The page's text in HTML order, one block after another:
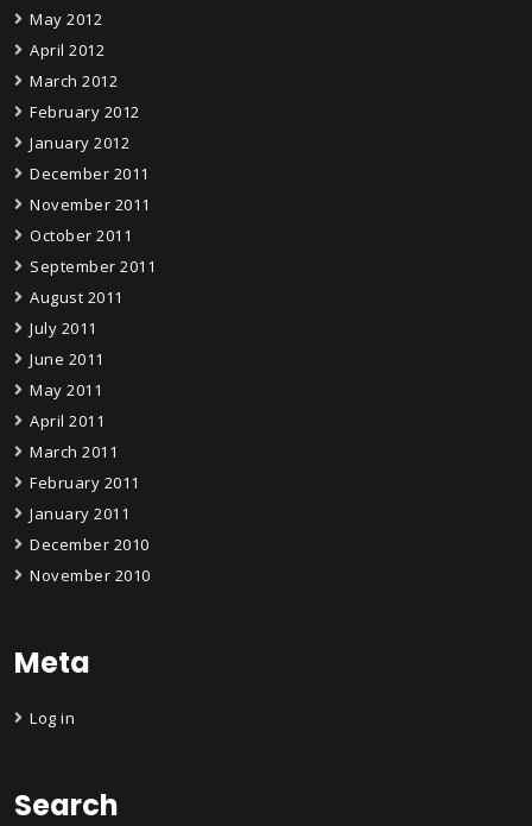
May 2012
April 2012
March 2012
February 2012
January 2012
December 2011
November 2011
October 2011
September 2011
August 2011
July 2011
June 2011
May 2011
April 2011
March 2011
February 2011
January 2011
December 2010
November 2010
Meta
Log in
Search